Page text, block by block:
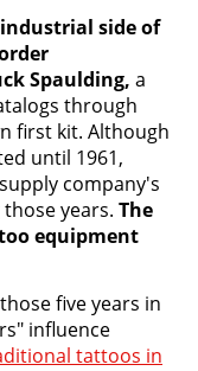
side of
Spaulding, a
through
first kit. Although
until 1961,
company's
years. The
equipment
five years in
influence
tattoos in